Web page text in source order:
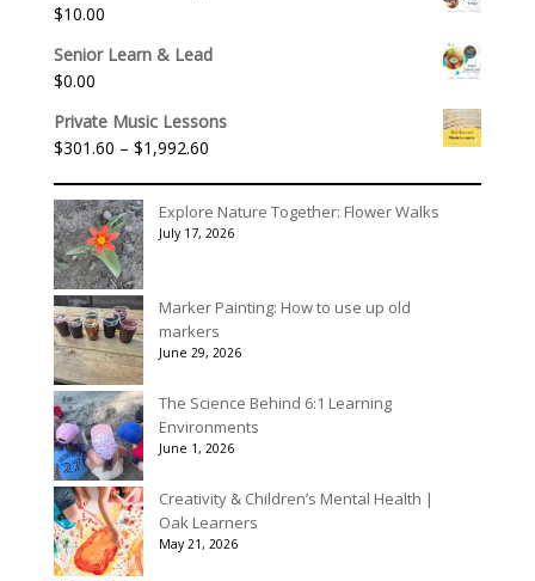
$10.00
Senior Learn & Lead
$0.00
Private Music Lessons
$301.60 – $1,992.60Price
through
Explore Nature Together: Flower Walks
July 17, 2026
Marker Painting: How to use up old
markers
June 29, 2026
The Science Behind 6:1 Learning
Environments
June 1, 2026
Creativity & Children’s Mental Health |
Oak Learners
May 21, 2026